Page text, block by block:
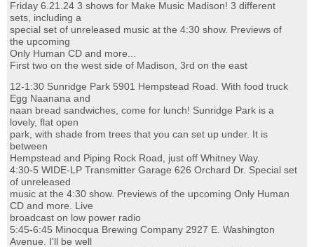
Friday 6.21.24 3 shows for Make Music Madison! 3 different
sets, including a
special set of unreleased music at the 4:30 show. Previews of
the upcoming
Only Human CD and more...
First two on the west side of Madison, 3rd on the east
12-1:30 Sunridge Park 5901 Hempstead Road. With food truck
Egg Naanana and
naan bread sandwiches, come for lunch! Sunridge Park is a
lovely, flat open
park, with shade from trees that you can set up under. It is
between
Hempstead and Piping Rock Road, just off Whitney Way.
4:30-5 WIDE-LP Transmitter Garage 626 Orchard Dr. Special set
of unreleased
music at the 4:30 show. Previews of the upcoming Only Human
CD and more. Live
broadcast on low power radio
5:45-6:45 Minocqua Brewing Company 2927 E. Washington
Avenue. I'll be well